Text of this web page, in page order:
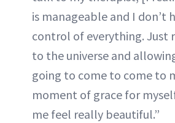
is manageable and I don’t
control of everything. Just
to the universe and
going to come to come to
moment of grace for
me feel really beautiful.”